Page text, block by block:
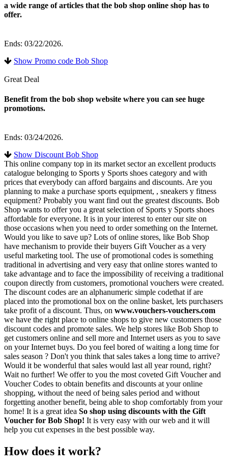
a wide range of articles that the bob shop online shop has to
offer.
Ends: 03/22/2026.
Show Promo code Bob Shop
Great Deal
Benefit from the bob shop website where you can see huge
promotions.
Ends: 03/24/2026.
Show Discount Bob Shop
This online company top in its market sector an excellent products
catalogue belonging to Sports y Sports shoes category and with
prices that everybody can afford bargains and discounts. Are you
planning to make a purchase sports equipment, , sneakers y fitness
equipment? Probably you want find out the greatest discounts. Bob
Shop wants to offer you a great selection of Sports y Sports shoes
affordable for everyone. It is in your interest to enter our site on
those occasions when you need to order something on the Internet.
Would you like to save up? Lots of online stores, like Bob Shop
have mechanism to provide their buyers Gift Voucher as a very
useful marketing tool. The use of promotional codes is something
traditional in advertising and very easy that online stores wanted to
take advantage and to face the impossibility of receiving a traditional
coupon directly from customers, promotional vouchers were created.
The discount codes are an alphanumeric simple codethat if are
placed into the promotional box on the online basket, lets purchasers
take profit of a discount. Thus, on www.vouchers-vouchers.com
we have the right place to online shops to give new customers those
discount codes and promote sales. We help stores like Bob Shop to
get customers online and sell more and Internet users as you to save
on your Internet buys. Do you feel bored of waiting a long time for
sales season ? Don't you think that sales takes a long time to arrive?
Would it be wonderful that sales would last all year round, right?
Wait no further! We offer to you the most coveted Gift Voucher and
Voucher Codes to obtain benefits and discounts at your online
shopping, without the need of being sales period and without
forgetting another benefit, being able to shop comfortably from your
home! It is a great idea So shop using discounts with the Gift
Voucher for Bob Shop! It is very easy with our web and it will
help you cut expenses in the best possible way.
How does it work?